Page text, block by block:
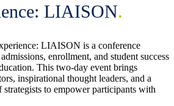
LIAISON.
LIAISON is a conference
enrollment, and student success
This two-day event brings
inspirational thought leaders, and a
to empower participants with